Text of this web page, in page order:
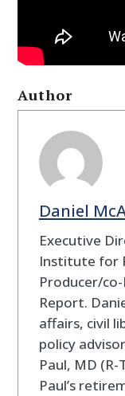
Author
Daniel
Executive
Institute for
Producer/
Report.
affairs, civil
policy
Paul, MD
Paul’s